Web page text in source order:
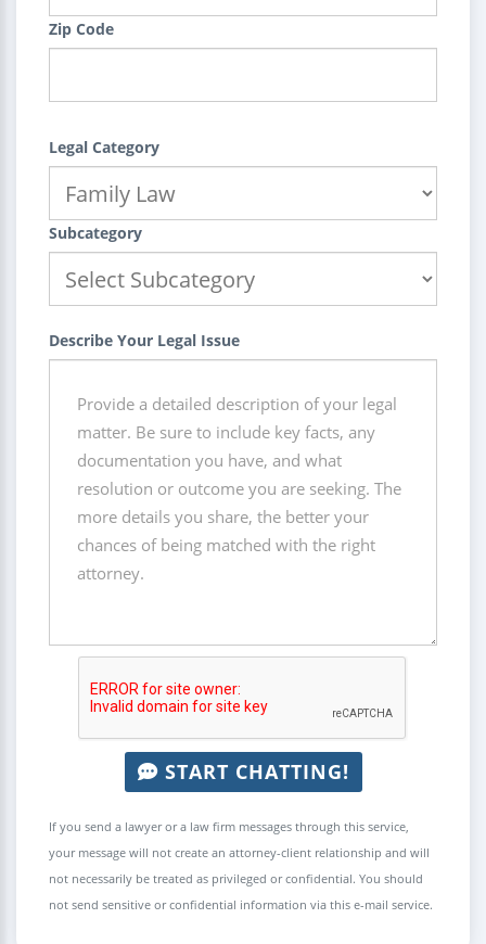
Zip Code
Legal Category
Subcategory
Describe Your Legal Issue
START CHATTING!
If you send a lawyer or a law firm messages through this service,
your message will not create an attorney-client relationship and will
not necessarily be treated as privileged or confidential. You should
not send sensitive or confidential information via this e-mail service.